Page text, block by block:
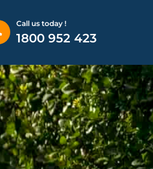
Call us today !
1800 952 423